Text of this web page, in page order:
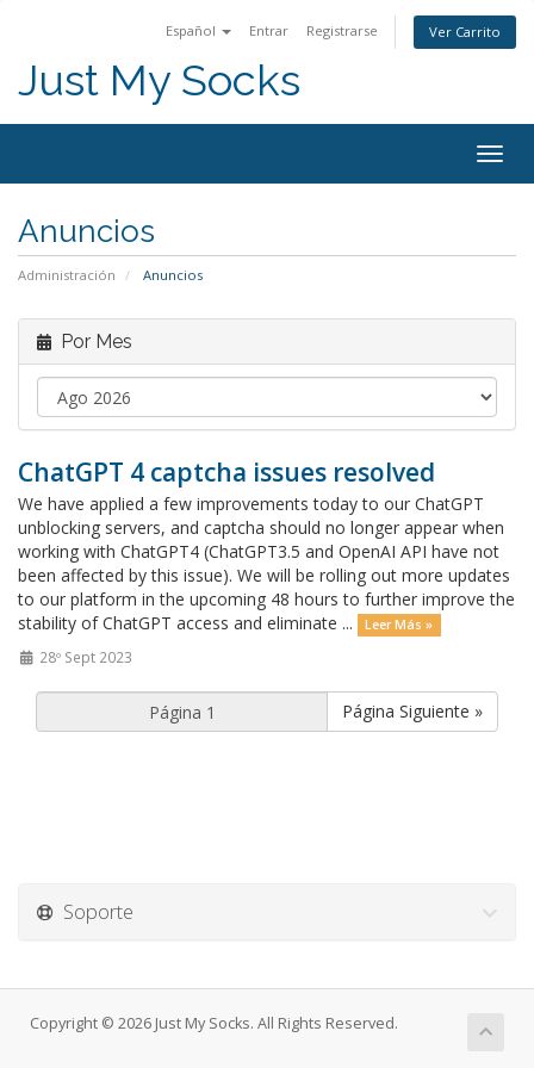
Español Entrar Registrarse Ver Carrito
Just My Socks
Anuncios
Administración Anuncios
Por Mes
ChatGPT 4 captcha issues resolved
We have applied a few improvements today to our ChatGPT
unblocking servers, and captcha should no longer appear when
working with ChatGPT4 (ChatGPT3.5 and OpenAI API have not
been affected by this issue). We will be rolling out more updates
to our platform in the upcoming 48 hours to further improve the
stability of ChatGPT access and eliminate ...
Leer Más »
28º Sept 2023
Página Siguiente »
Soporte
Copyright © 2026 Just My Socks. All Rights Reserved.